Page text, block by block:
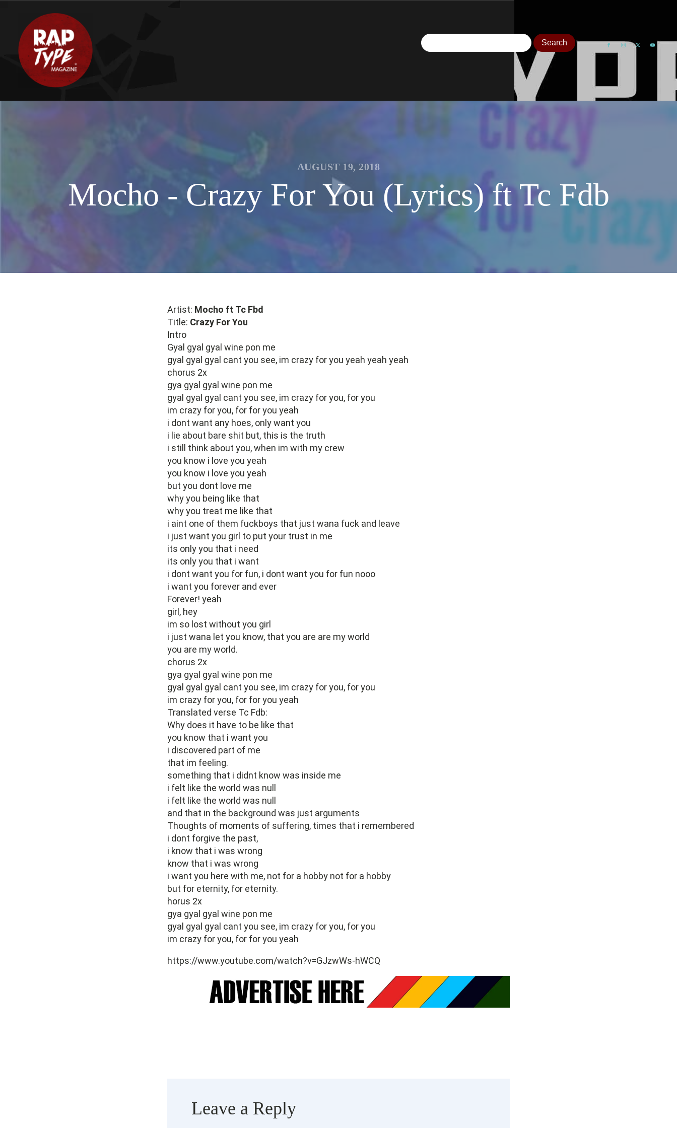
AUGUST 19, 2018
Mocho - Crazy For You (Lyrics) ft Tc Fdb
Artist: Mocho ft Tc Fbd
Title: Crazy For You
Intro
Gyal gyal gyal wine pon me
gyal gyal gyal cant you see, im crazy for you yeah yeah yeah
chorus 2x
gya gyal gyal wine pon me
gyal gyal gyal cant you see, im crazy for you, for you
im crazy for you, for for you yeah
i dont want any hoes, only want you
i lie about bare shit but, this is the truth
i still think about you, when im with my crew
you know i love you yeah
you know i love you yeah
but you dont love me
why you being like that
why you treat me like that
i aint one of them fuckboys that just wana fuck and leave
i just want you girl to put your trust in me
its only you that i need
its only you that i want
i dont want you for fun, i dont want you for fun nooo
i want you forever and ever
Forever! yeah
girl, hey
im so lost without you girl
i just wana let you know, that you are are my world
you are my world.
chorus 2x
gya gyal gyal wine pon me
gyal gyal gyal cant you see, im crazy for you, for you
im crazy for you, for for you yeah
Translated verse Tc Fdb:
Why does it have to be like that
you know that i want you
i discovered part of me
that im feeling.
something that i didnt know was inside me
i felt like the world was null
i felt like the world was null
and that in the background was just arguments
Thoughts of moments of suffering, times that i remembered
i dont forgive the past,
i know that i was wrong
know that i was wrong
i want you here with me, not for a hobby not for a hobby
but for eternity, for eternity.
horus 2x
gya gyal gyal wine pon me
gyal gyal gyal cant you see, im crazy for you, for you
im crazy for you, for for you yeah
https://www.youtube.com/watch?v=GJzwWs-hWCQ
Leave a Reply